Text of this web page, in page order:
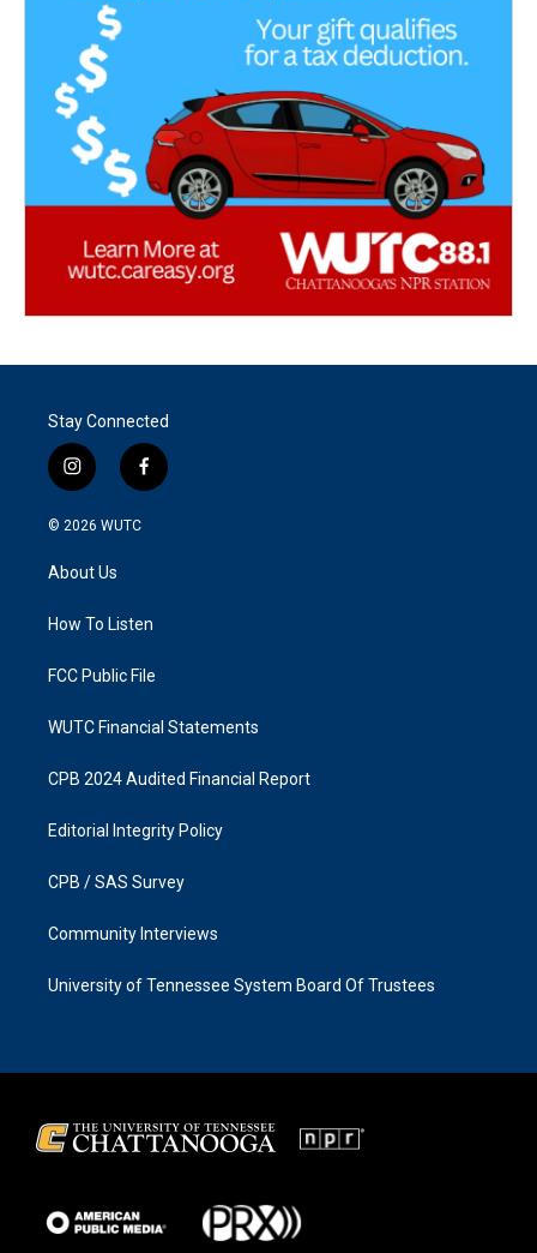
Stay Connected
i
n
s
g
a
f
a
k
© 2026 WUTC
About Us
How To Listen
FCC Public File
WUTC Financial Statements
CPB 2024 Audited Financial Report
Editorial Integrity Policy
CPB / SAS Survey
Community Interviews
University of Tennessee System Board Of Trustees